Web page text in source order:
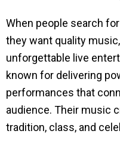
When people search
they want quality
unforgettable live
known for delivering
performances that
audience. Their music
tradition, class, and